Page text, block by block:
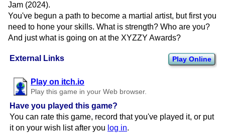
External Links Play Online
Play on itch.io
Play this game in your Web browser.
Have you played this game?
You can rate this game, record that you've played it, or put
it on your wish list after you log in.
Jam (2024).
You've begun a path to become a martial artist, but first you
need to hone your skills. What is strength? Who are you?
And just what is going on at the XYZZY Awards?